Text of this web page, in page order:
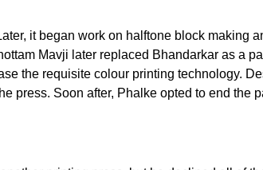
it began work on halftone block making
Mavji later replaced Bhandarkar as a
the requisite colour printing technology.
press. Soon after, Phalke opted to end the